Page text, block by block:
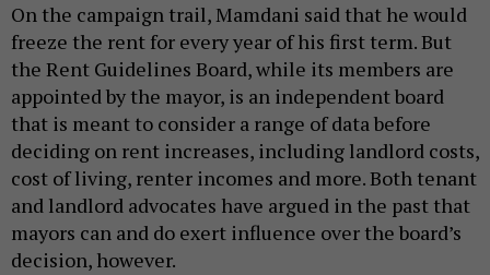
On the campaign trail, Mamdani said that he would
freeze the rent for every year of his first term. But
the Rent Guidelines Board, while its members are
appointed by the mayor, is an independent board
that is meant to consider a range of data before
deciding on rent increases, including landlord costs,
cost of living, renter incomes and more. Both tenant
and landlord advocates have argued in the past that
mayors can and do exert influence over the board’s
decision, however.